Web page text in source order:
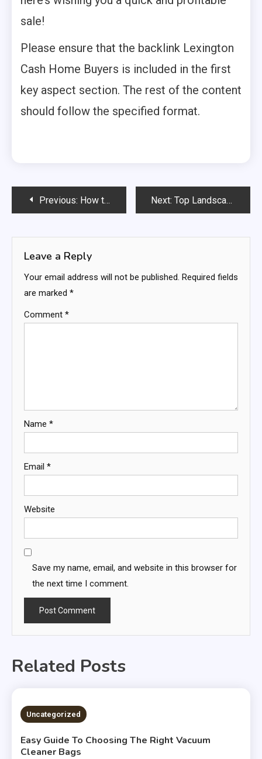
sale!
Please ensure that the backlink Lexington
Cash Home Buyers is included in the first
key aspect section. The rest of the content
should follow the specified format.
PostPrevious: How to Make a Rug Stay Flat on Carpet? Next: Top Landscape Lighting Tips: Ultimate Design Guide
Leave a Reply
Your email address will not be published. Required fields
are marked *
Comment *
Name *
Email *
Website
Save my name, email, and website in this browser for
the next time I comment.
Related Posts
Uncategorized
Easy Guide To Choosing The Right Vacuum
Cleaner Bags